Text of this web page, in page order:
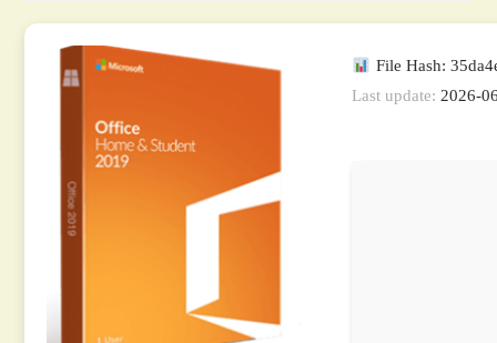
File Hash:
Last update: 2026-